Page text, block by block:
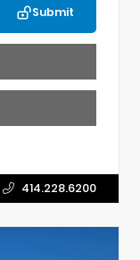
Submit
414.228.6200